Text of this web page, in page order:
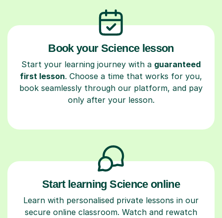
Book your Science lesson
Start your learning journey with a guaranteed
first lesson. Choose a time that works for you,
book seamlessly through our platform, and pay
only after your lesson.
Start learning Science online
Learn with personalised private lessons in our
secure online classroom. Watch and rewatch